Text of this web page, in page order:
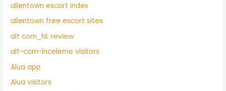
allentown escort index
allentown free escort sites
alt com_NL review
alt-com-inceleme visitors
Alua app
Alua visitors